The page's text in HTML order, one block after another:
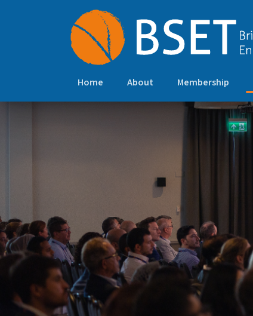
Home About Membership